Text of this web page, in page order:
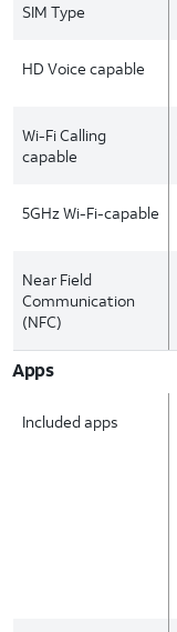
SIM Type
HD Voice capable
Wi-Fi Calling
capable
5GHz Wi-Fi-capable
Near Field
Communication
(NFC)
Apps
Included apps